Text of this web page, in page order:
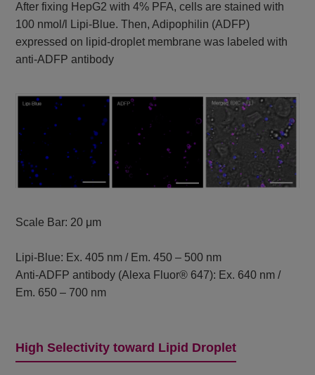
After fixing HepG2 with 4% PFA, cells are stained with
100 nmol/l Lipi-Blue. Then, Adipophilin (ADFP)
expressed on lipid-droplet membrane was labeled with
anti-ADFP antibody
Scale Bar: 20 μm
Lipi-Blue: Ex. 405 nm / Em. 450 – 500 nm
Anti-ADFP antibody (Alexa Fluor® 647): Ex. 640 nm /
Em. 650 – 700 nm
High Selectivity toward Lipid Droplet